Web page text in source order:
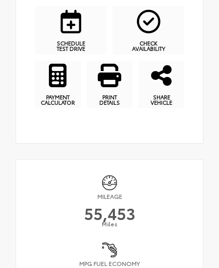
SCHEDULE
TEST DRIVE
CHECK
AVAILABILITY
PAYMENT
CALCULATOR
PRINT
DETAILS
SHARE
VEHICLE
MILEAGE
55,453
Miles
MPG FUEL ECONOMY